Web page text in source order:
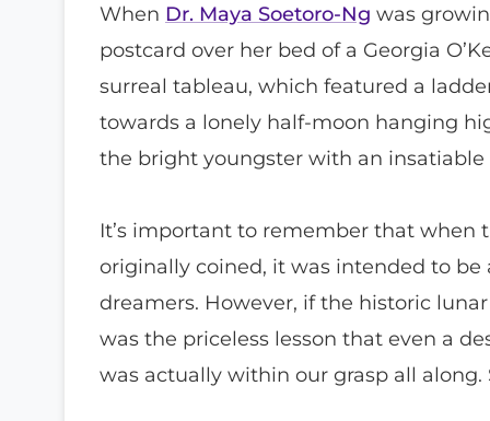
When Dr. Maya Soetoro-Ng was
postcard over her bed of a Georgia
surreal tableau, which featured a
towards a lonely half-moon hanging
the bright youngster with an insatiable
It’s important to remember that when
originally coined, it was intended to
dreamers. However, if the historic
was the priceless lesson that even a
was actually within our grasp all